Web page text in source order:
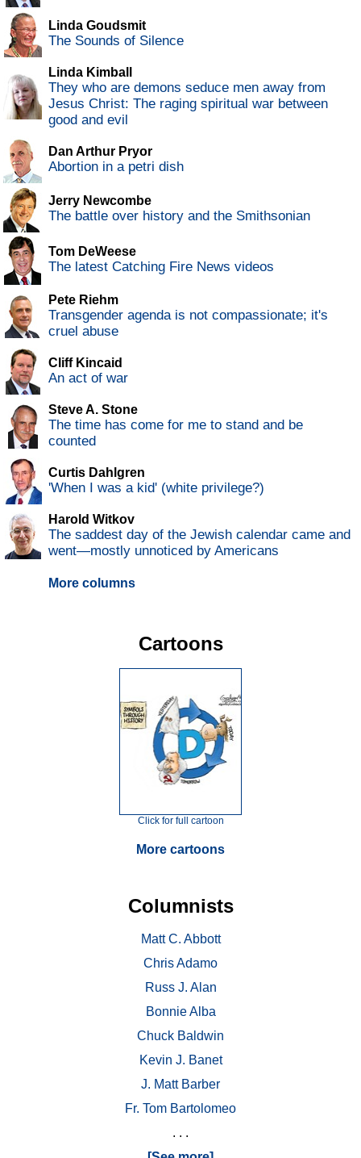
Linda Goudsmit
The Sounds of Silence
Linda Kimball
They who are demons seduce men away from
Jesus Christ: The raging spiritual war between
good and evil
Dan Arthur Pryor
Abortion in a petri dish
Jerry Newcombe
The battle over history and the Smithsonian
Tom DeWeese
The latest Catching Fire News videos
Pete Riehm
Transgender agenda is not compassionate; it's
cruel abuse
Cliff Kincaid
An act of war
Steve A. Stone
The time has come for me to stand and be
counted
Curtis Dahlgren
'When I was a kid' (white privilege?)
Harold Witkov
The saddest day of the Jewish calendar came and
went—mostly unnoticed by Americans
More columns
Cartoons
Click for full cartoon
More cartoons
Columnists
Matt C. Abbott
Chris Adamo
Russ J. Alan
Bonnie Alba
Chuck Baldwin
Kevin J. Banet
J. Matt Barber
Fr. Tom Bartolomeo
. . .